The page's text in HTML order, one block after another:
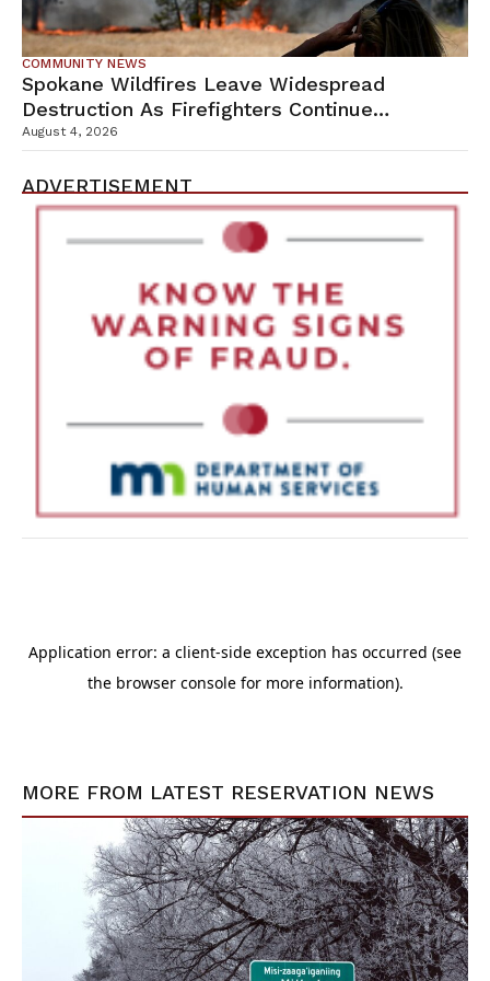
COMMUNITY NEWS
Spokane Wildfires Leave Widespread
Destruction As Firefighters Continue
Containment Efforts
August 4, 2026
ADVERTISEMENT
MORE FROM LATEST RESERVATION NEWS